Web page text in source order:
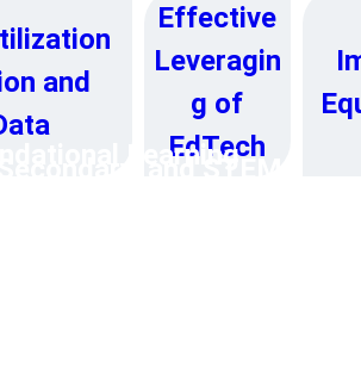
and
Effective
Leveragin
g of
EdTech
Learning